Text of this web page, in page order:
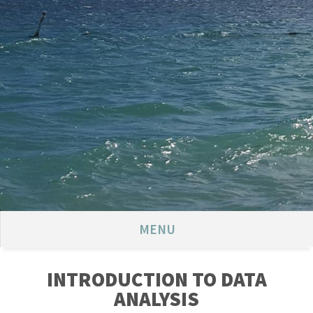
MENU
INTRODUCTION TO DATA
ANALYSIS